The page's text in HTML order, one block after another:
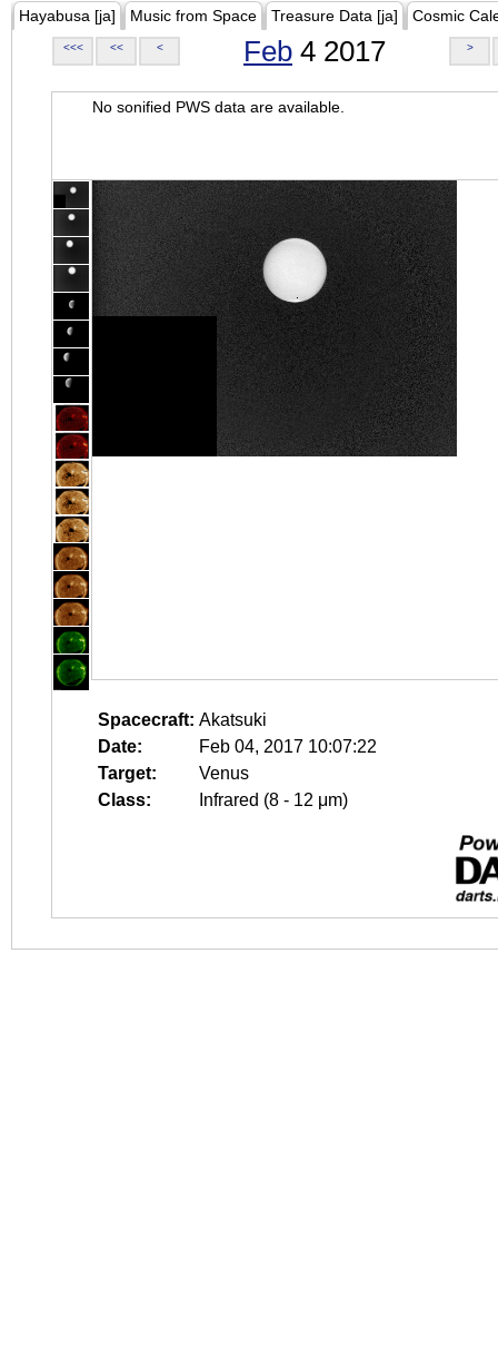
Hayabusa [ja] Music from Space Treasure Data [ja] Cosmic
<<< << < Feb 4 2017 >
No sonified PWS data are available.
Spacecraft: Akatsuki
Date:
Feb 04, 2017 10:07:22
Target:
Venus
Class:
Infrared (8 - 12 μm)